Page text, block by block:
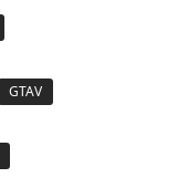
GTAV